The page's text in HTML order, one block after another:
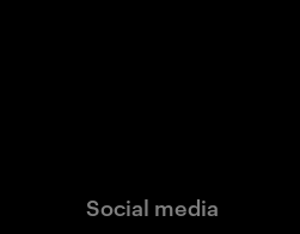
Social media